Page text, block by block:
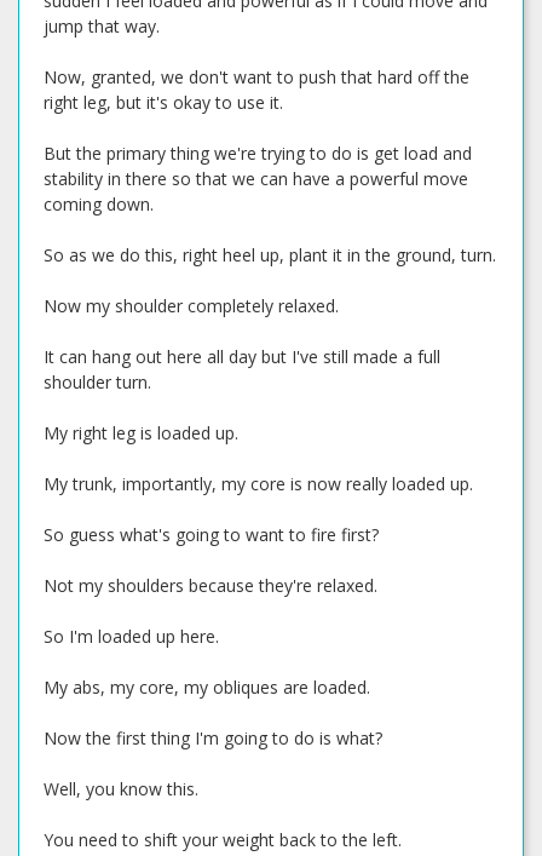
jump that way.
Now, granted, we don't want to push that hard off the
right leg, but it's okay to use it.
But the primary thing we're trying to do is get load and
stability in there so that we can have a powerful move
coming down.
So as we do this, right heel up, plant it in the ground, turn.
Now my shoulder completely relaxed.
It can hang out here all day but I've still made a full
shoulder turn.
My right leg is loaded up.
My trunk, importantly, my core is now really loaded up.
So guess what's going to want to fire first?
Not my shoulders because they're relaxed.
So I'm loaded up here.
My abs, my core, my obliques are loaded.
Now the first thing I'm going to do is what?
Well, you know this.
You need to shift your weight back to the left.